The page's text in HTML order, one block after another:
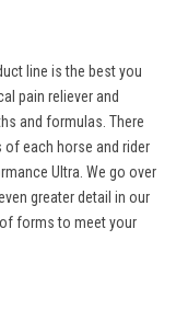
line is the best you
pain reliever and
and formulas. There
of each horse and rider
Ultra. We go over
greater detail in our
of forms to meet your